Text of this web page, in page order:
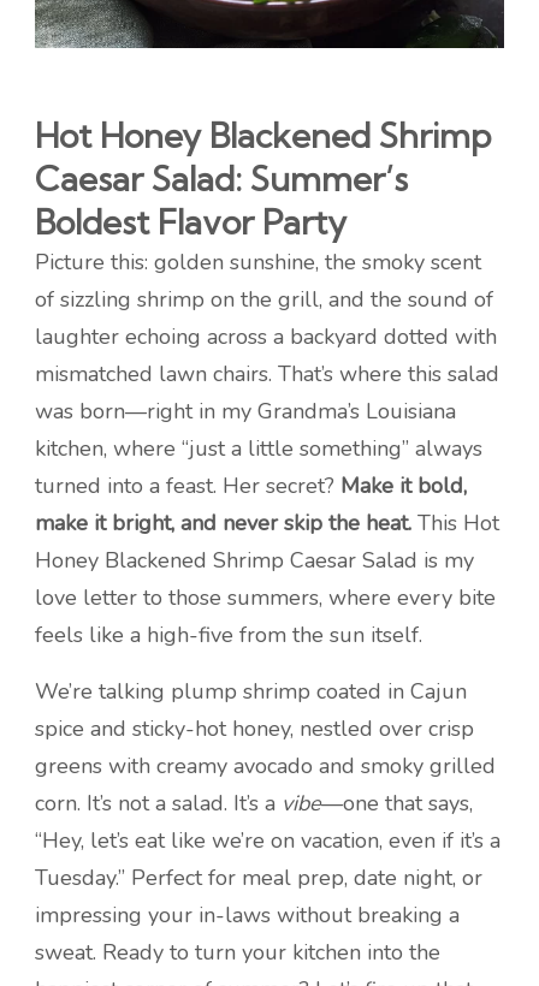
Hot Honey Blackened Shrimp
Caesar Salad: Summer’s
Boldest Flavor Party
Picture this: golden sunshine, the smoky scent
of sizzling shrimp on the grill, and the sound of
laughter echoing across a backyard dotted with
mismatched lawn chairs. That’s where this salad
was born—right in my Grandma’s Louisiana
kitchen, where “just a little something” always
turned into a feast. Her secret? Make it bold,
make it bright, and never skip the heat. This Hot
Honey Blackened Shrimp Caesar Salad is my
love letter to those summers, where every bite
feels like a high-five from the sun itself.
We’re talking plump shrimp coated in Cajun
spice and sticky-hot honey, nestled over crisp
greens with creamy avocado and smoky grilled
corn. It’s not a salad. It’s a vibe—one that says,
“Hey, let’s eat like we’re on vacation, even if it’s a
Tuesday.” Perfect for meal prep, date night, or
impressing your in-laws without breaking a
sweat. Ready to turn your kitchen into the